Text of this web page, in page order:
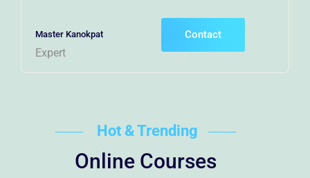
Master Kanokpat
Expert
Contact
Hot & Trending
Online Courses